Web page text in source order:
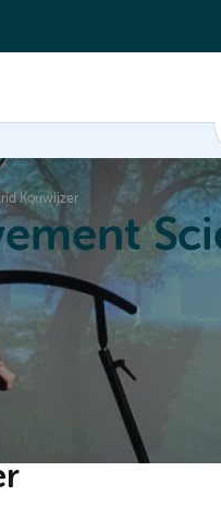
Kouwijzer
Education